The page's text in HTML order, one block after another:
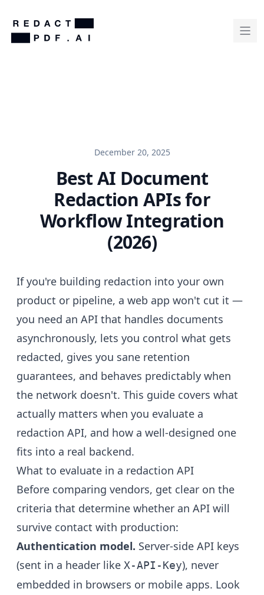
December 20, 2025
Best AI Document
Redaction APIs for
Workflow Integration
(2026)
If you're building redaction into your own
product or pipeline, a web app won't cut it —
you need an API that handles documents
asynchronously, lets you control what gets
redacted, gives you sane retention
guarantees, and behaves predictably when
the network doesn't. This guide covers what
actually matters when you evaluate a
redaction API, and how a well-designed one
fits into a real backend.
What to evaluate in a redaction API
Before comparing vendors, get clear on the
criteria that determine whether an API will
survive contact with production:
Authentication model. Server-side API keys
(sent in a header like X-API-Key), never
embedded in browsers or mobile apps. Look